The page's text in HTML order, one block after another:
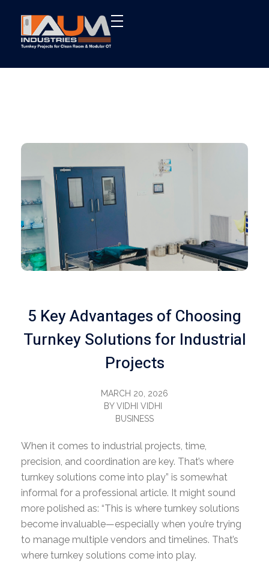
5 Key Advantages of Choosing
Turnkey Solutions for Industrial
Projects
MARCH 20, 2026
BY VIDHI VIDHI
BUSINESS
When it comes to industrial projects, time,
precision, and coordination are key. That’s where
turnkey solutions come into play” is somewhat
informal for a professional article. It might sound
more polished as: “This is where turnkey solutions
become invaluable—especially when you’re trying
to manage multiple vendors and timelines. That’s
where turnkey solutions come into play.